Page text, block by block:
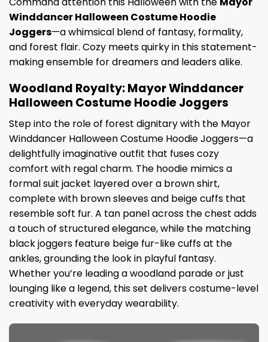
Winddancer Halloween Costume Hoodie
Joggers—a whimsical blend of fantasy, formality,
and forest flair. Cozy meets quirky in this statement-
making ensemble for dreamers and leaders alike.
Woodland Royalty: Mayor Winddancer
Halloween Costume Hoodie Joggers
Step into the role of forest dignitary with the Mayor
Winddancer Halloween Costume Hoodie Joggers—a
delightfully imaginative outfit that fuses cozy
comfort with regal charm. The hoodie mimics a
formal suit jacket layered over a brown shirt,
complete with brown sleeves and beige cuffs that
resemble soft fur. A tan panel across the chest adds
a touch of structured elegance, while the matching
black joggers feature beige fur-like cuffs at the
ankles, grounding the look in playful fantasy.
Whether you’re leading a woodland parade or just
lounging like a legend, this set delivers costume-level
creativity with everyday wearability.